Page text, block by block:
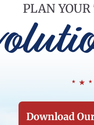
PLAN
Download